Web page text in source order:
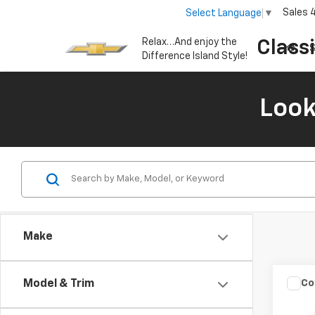
Relax…And enjoy the
Difference Island Style!
Select Language ▼ Sales
Make
Model & Trim